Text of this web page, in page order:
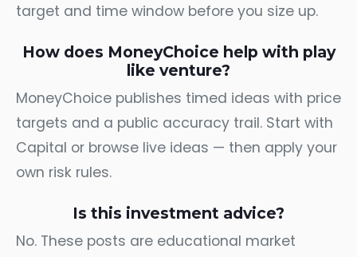
target and time window before you size up.
How does MoneyChoice help with play
like venture?
MoneyChoice publishes timed ideas with price
targets and a public accuracy trail. Start with
Capital or browse live ideas — then apply your
own risk rules.
Is this investment advice?
No. These posts are educational market